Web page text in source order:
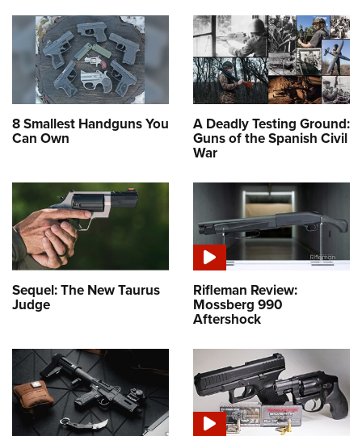
8 Smallest Handguns You
Can Own
A Deadly Testing Ground:
Guns of the Spanish Civil
War
Sequel: The New Taurus
Judge
Rifleman Review:
Mossberg 990
Aftershock